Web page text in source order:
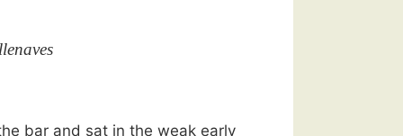
bar and sat in the weak early